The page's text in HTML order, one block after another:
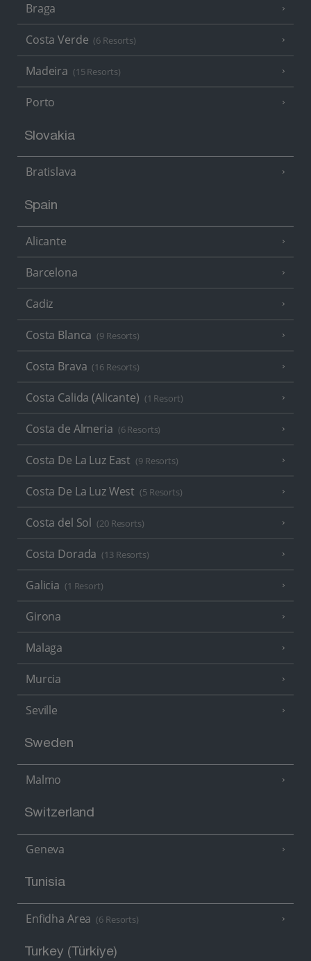
Braga
Costa Verde (6 Resorts)
Madeira (15 Resorts)
Porto
Slovakia
Bratislava
Spain
Alicante
Barcelona
Cadiz
Costa Blanca (9 Resorts)
Costa Brava (16 Resorts)
Costa Calida (Alicante) (1 Resort)
Costa de Almeria (6 Resorts)
Costa De La Luz East (9 Resorts)
Costa De La Luz West (5 Resorts)
Costa del Sol (20 Resorts)
Costa Dorada (13 Resorts)
Galicia (1 Resort)
Girona
Malaga
Murcia
Seville
Sweden
Malmo
Switzerland
Geneva
Tunisia
Enfidha Area (6 Resorts)
Turkey (Türkiye)